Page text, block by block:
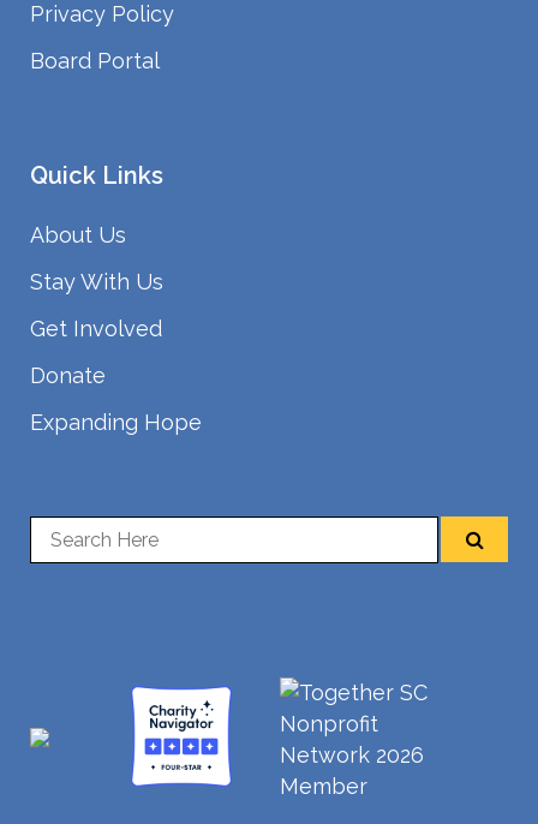
Privacy Policy
Board Portal
Quick Links
About Us
Stay With Us
Get Involved
Donate
Expanding Hope